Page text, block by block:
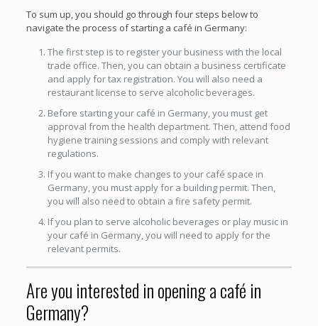
To sum up, you should go through four steps below to
navigate the process of starting a café in Germany:
The first step is to register your business with the local
trade office. Then, you can obtain a business certificate
and apply for tax registration. You will also need a
restaurant license to serve alcoholic beverages.
Before starting your café in Germany, you must get
approval from the health department. Then, attend food
hygiene training sessions and comply with relevant
regulations.
If you want to make changes to your café space in
Germany, you must apply for a building permit. Then,
you will also need to obtain a fire safety permit.
If you plan to serve alcoholic beverages or play music in
your café in Germany, you will need to apply for the
relevant permits.
Are you interested in opening a café in
Germany?